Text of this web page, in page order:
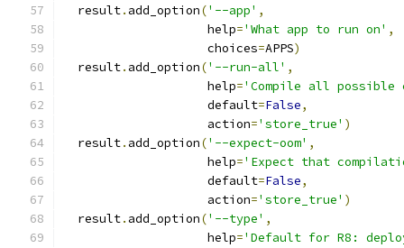
  result
. add_option('--app' ,
                    help
='What app to run on' ,
                    choices
=APPS)
  result
. add_option('--run-all' ,
                    help
='Compile all possible
                    default
=False,
                    action
='store_true' )
  result
. add_option('--expect-oom' ,
                    help
='Expect that
                    default
=False,
                    action
='store_true' )
  result
. add_option('--type' ,
                    help
='Default for R8: